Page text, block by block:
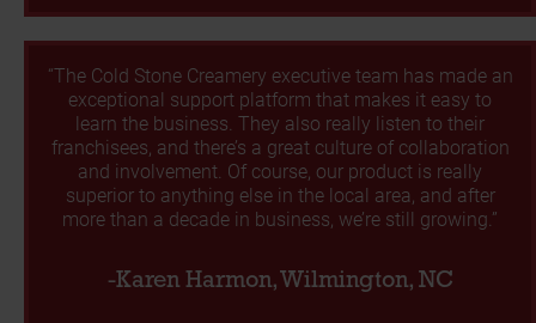
“The Cold Stone Creamery executive team has made an
exceptional support platform that makes it easy to
learn the business. They also really listen to their
franchisees, and there’s a great culture of collaboration
and involvement. Of course, our product is really
superior to anything else in the local area, and after
more than a decade in business, we’re still growing.”
-Karen Harmon, Wilmington, NC